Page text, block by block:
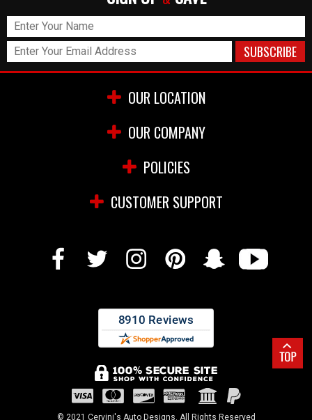
OUR LOCATION
OUR COMPANY
POLICIES
CUSTOMER SUPPORT
© 2021 Cervini's Auto Designs. All Rights Reserved